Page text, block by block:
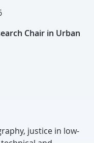
Chair in Urban
justice in low-